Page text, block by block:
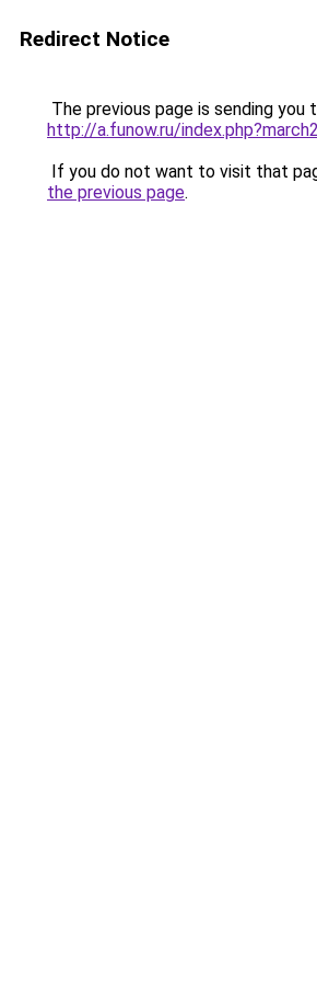
Redirect Notice
The previous page is sending you
http://a.funow.ru/
If you do not want to visit that
the previous page.